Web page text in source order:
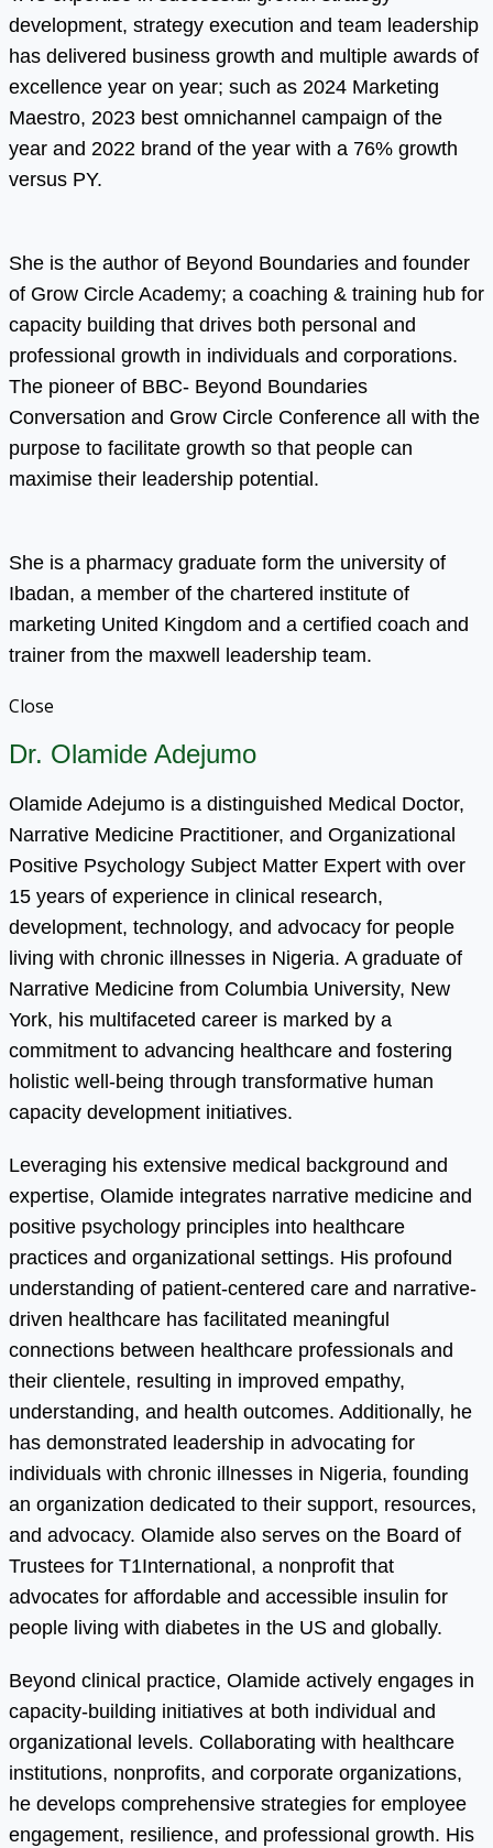
development, strategy execution and team leadership
has delivered business growth and multiple awards of
excellence year on year; such as 2024 Marketing
Maestro, 2023 best omnichannel campaign of the
year and 2022 brand of the year with a 76% growth
versus PY.
She is the author of Beyond Boundaries and founder
of Grow Circle Academy; a coaching & training hub for
capacity building that drives both personal and
professional growth in individuals and corporations.
The pioneer of BBC- Beyond Boundaries
Conversation and Grow Circle Conference all with the
purpose to facilitate growth so that people can
maximise their leadership potential.
She is a pharmacy graduate form the university of
Ibadan, a member of the chartered institute of
marketing United Kingdom and a certified coach and
trainer from the maxwell leadership team.
Close
Dr. Olamide Adejumo
Olamide Adejumo is a distinguished Medical Doctor,
Narrative Medicine Practitioner, and Organizational
Positive Psychology Subject Matter Expert with over
15 years of experience in clinical research,
development, technology, and advocacy for people
living with chronic illnesses in Nigeria. A graduate of
Narrative Medicine from Columbia University, New
York, his multifaceted career is marked by a
commitment to advancing healthcare and fostering
holistic well-being through transformative human
capacity development initiatives.
Leveraging his extensive medical background and
expertise, Olamide integrates narrative medicine and
positive psychology principles into healthcare
practices and organizational settings. His profound
understanding of patient-centered care and narrative-
driven healthcare has facilitated meaningful
connections between healthcare professionals and
their clientele, resulting in improved empathy,
understanding, and health outcomes. Additionally, he
has demonstrated leadership in advocating for
individuals with chronic illnesses in Nigeria, founding
an organization dedicated to their support, resources,
and advocacy. Olamide also serves on the Board of
Trustees for T1International, a nonprofit that
advocates for affordable and accessible insulin for
people living with diabetes in the US and globally.
Beyond clinical practice, Olamide actively engages in
capacity-building initiatives at both individual and
organizational levels. Collaborating with healthcare
institutions, nonprofits, and corporate organizations,
he develops comprehensive strategies for employee
engagement, resilience, and professional growth. His